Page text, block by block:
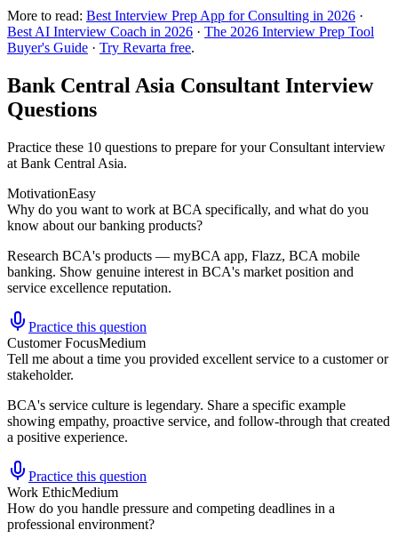
More to read: Best Interview Prep App for Consulting in 2026 ·
Best AI Interview Coach in 2026 · The 2026 Interview Prep Tool
Buyer's Guide · Try Revarta free.
Bank Central Asia Consultant Interview
Questions
Practice these 10 questions to prepare for your Consultant interview
at Bank Central Asia.
MotivationEasy
Why do you want to work at BCA specifically, and what do you
know about our banking products?
Research BCA's products — myBCA app, Flazz, BCA mobile
banking. Show genuine interest in BCA's market position and
service excellence reputation.
Practice this question
Customer FocusMedium
Tell me about a time you provided excellent service to a customer or
stakeholder.
BCA's service culture is legendary. Share a specific example
showing empathy, proactive service, and follow-through that created
a positive experience.
Practice this question
Work EthicMedium
How do you handle pressure and competing deadlines in a
professional environment?